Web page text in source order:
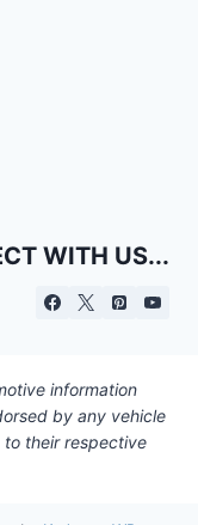
WITH US...
information
by any vehicle
to their respective